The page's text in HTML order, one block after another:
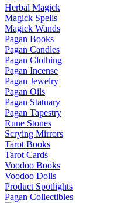
Herbal Magick
Magick Spells
Magick Wands
Pagan Books
Pagan Candles
Pagan Clothing
Pagan Incense
Pagan Jewelry
Pagan Oils
Pagan Statuary
Pagan Tapestry
Rune Stones
Scrying Mirrors
Tarot Books
Tarot Cards
Voodoo Books
Voodoo Dolls
Product Spotlights
Pagan Collectibles